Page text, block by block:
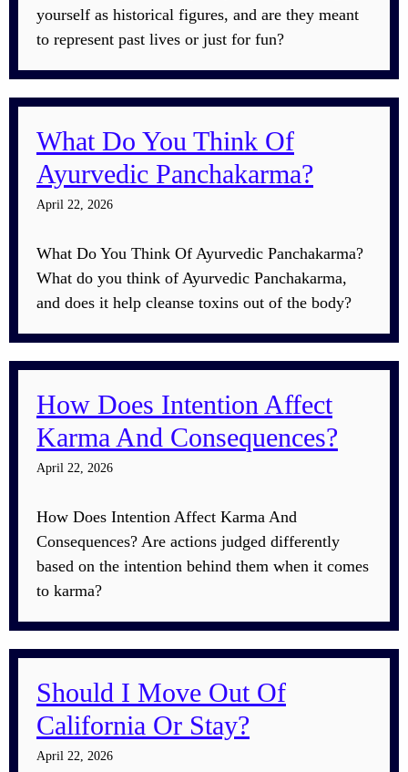
yourself as historical figures, and are they meant
to represent past lives or just for fun?
What Do You Think Of
Ayurvedic Panchakarma?
April 22, 2026
What Do You Think Of Ayurvedic Panchakarma?
What do you think of Ayurvedic Panchakarma,
and does it help cleanse toxins out of the body?
How Does Intention Affect
Karma And Consequences?
April 22, 2026
How Does Intention Affect Karma And
Consequences? Are actions judged differently
based on the intention behind them when it comes
to karma?
Should I Move Out Of
California Or Stay?
April 22, 2026